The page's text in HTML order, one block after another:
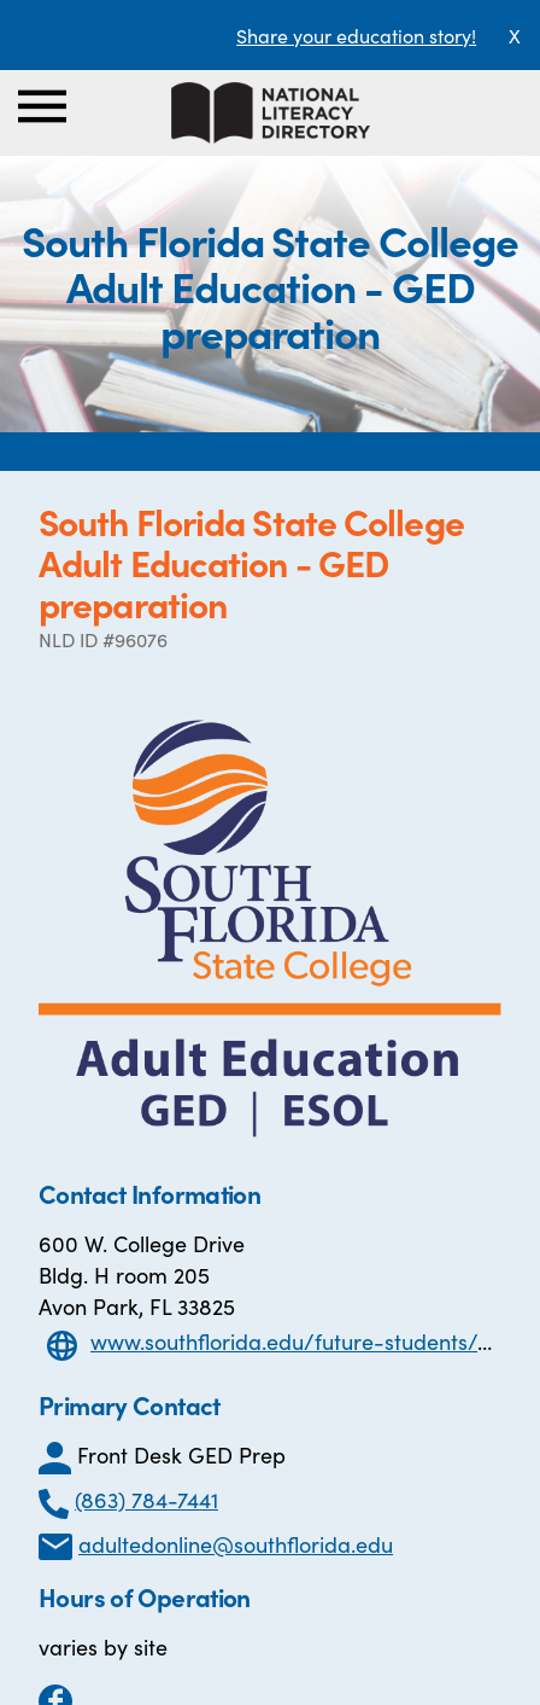
Share your education story! X
South Florida State College
Adult Education - GED
preparation
South Florida State College
Adult Education - GED
preparation
NLD ID #96076
Contact Information
600 W. College Drive
Bldg. H room 205
Avon Park, FL 33825
www.southflorida.edu/future-students/general-educational-development-program-ged
Primary Contact
Front Desk GED Prep
(863) 784-7441
adultedonline@southflorida.edu
Hours of Operation
varies by site